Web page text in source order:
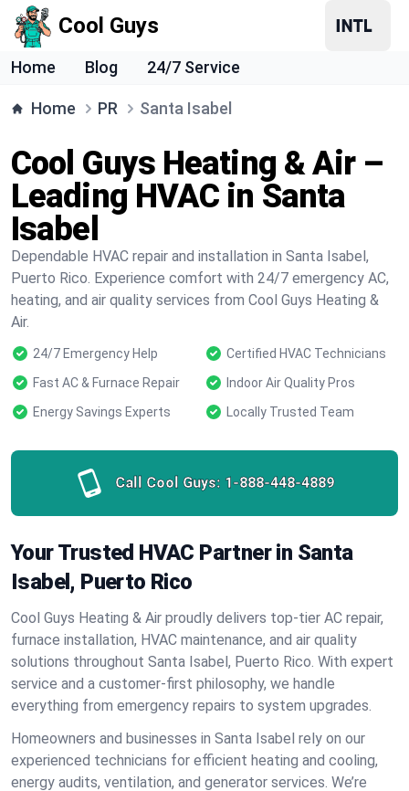
Cool Guys
Home Blog 24/7 Service
Home PR Santa Isabel
Cool Guys Heating & Air –
Leading HVAC in Santa
Isabel
Dependable HVAC repair and installation in Santa Isabel,
Puerto Rico. Experience comfort with 24/7 emergency AC,
heating, and air quality services from Cool Guys Heating &
Air.
24/7 Emergency Help
Certified HVAC Technicians
Fast AC & Furnace Repair
Indoor Air Quality Pros
Energy Savings Experts
Locally Trusted Team
Call Cool Guys: 1-888-448-4889
Your Trusted HVAC Partner in Santa
Isabel, Puerto Rico
Cool Guys Heating & Air proudly delivers top-tier AC repair,
furnace installation, HVAC maintenance, and air quality
solutions throughout Santa Isabel, Puerto Rico. With expert
service and a customer-first philosophy, we handle
everything from emergency repairs to system upgrades.
Homeowners and businesses in Santa Isabel rely on our
experienced technicians for efficient heating and cooling,
energy audits, ventilation, and generator services. We’re